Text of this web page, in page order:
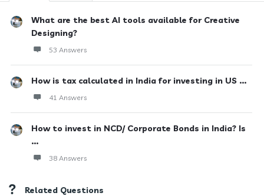
What are the best AI tools available for Creative
Designing?
53 Answers
How is tax calculated in India for investing in US ...
41 Answers
How to invest in NCD/ Corporate Bonds in India? Is
...
38 Answers
Related Questions